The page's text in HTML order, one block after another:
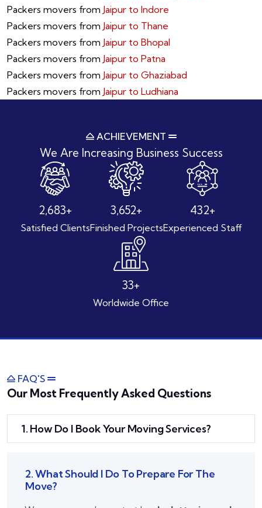
Packers movers from Jaipur to Indore
Packers movers from Jaipur to Thane
Packers movers from Jaipur to Bhopal
Packers movers from Jaipur to Patna
Packers movers from Jaipur to Ghaziabad
Packers movers from Jaipur to Ludhiana
ACHIEVEMENT
We Are Increasing Business Success
3,914+
Satisfied Clients
5,327+
Finished Projects
631+
Experienced Staff
49+
Worldwide Office
FAQ'S
Our Most Frequently Asked Questions
1. How Do I Book Your Moving Services?
2. What Should I Do To Prepare For The
Move?